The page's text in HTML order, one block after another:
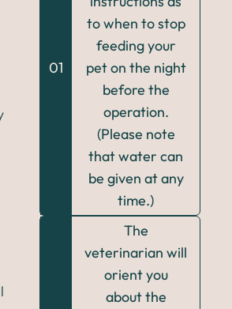
01
to when to stop
feeding your
pet on the night
before the
operation.
(Please note
that water can
be given at any
time.)
The
veterinarian will
orient you
about the